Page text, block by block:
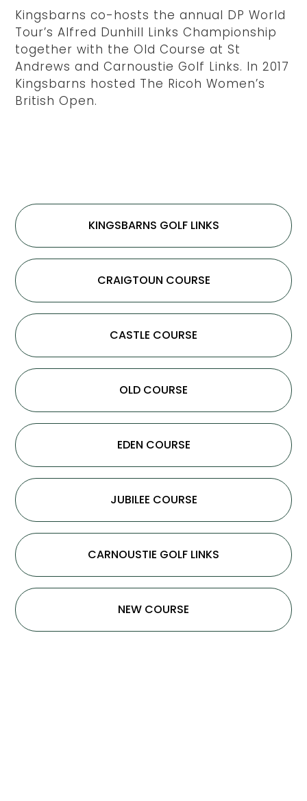
Kingsbarns co-hosts the annual DP World
Tour’s Alfred Dunhill Links Championship
together with the Old Course at St
Andrews and Carnoustie Golf Links. In 2017
Kingsbarns hosted The Ricoh Women’s
British Open.
KINGSBARNS GOLF LINKS
CRAIGTOUN COURSE
CASTLE COURSE
OLD COURSE
EDEN COURSE
JUBILEE COURSE
CARNOUSTIE GOLF LINKS
NEW COURSE